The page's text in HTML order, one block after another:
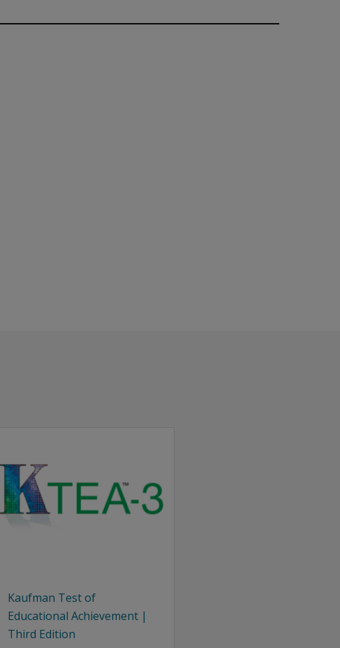
Kaufman Test of
Educational Achievement |
Third Edition